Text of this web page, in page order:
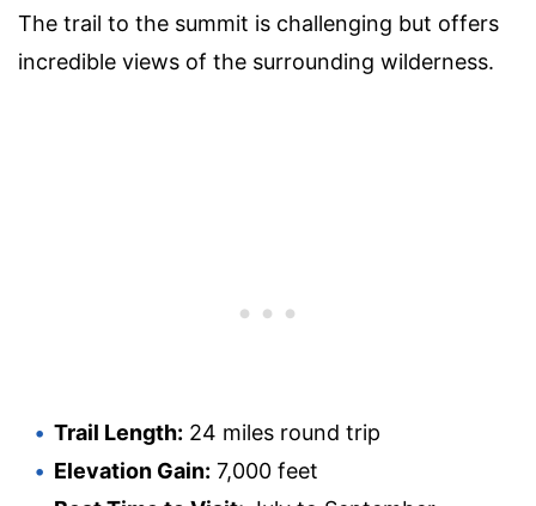
The trail to the summit is challenging but offers
incredible views of the surrounding wilderness.
Trail Length: 24 miles round trip
Elevation Gain: 7,000 feet